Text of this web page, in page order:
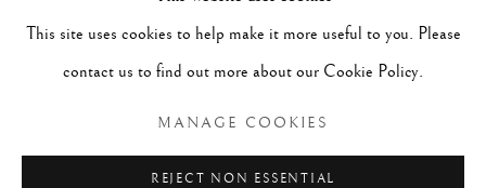
PAINTING
WORKS ON PAPER
SCULPTURE
PHOTOGRAPHY
COPYRIGHT © 2026 CLINT ROENISCH
This site uses cookies to help make it more useful to you. Please
contact us to find out more about our Cookie Policy.
MANAGE COOKIES
REJECT NON ESSENTIAL
PROVENANCE